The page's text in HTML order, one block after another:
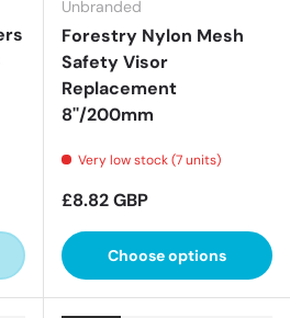
Unbranded
Forestry Nylon Mesh
Safety Visor
Replacement
8''/200mm
Very low stock (7 units)
Regular price
£8.82 GBP
Choose options